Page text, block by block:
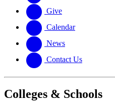
Give
Calendar
News
Contact Us
Colleges & Schools